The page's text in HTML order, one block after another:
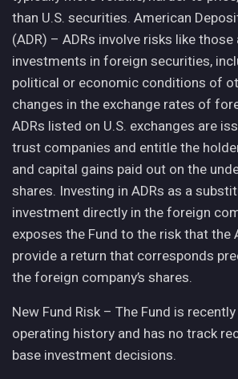
than U.S. securities. American
(ADR) – ADRs involve risks like
investments in foreign securities,
political or economic conditions of
changes in the exchange rates of
ADRs listed on U.S. exchanges are
trust companies and entitle the
and capital gains paid out on the
shares. Investing in ADRs as a
investment directly in the foreign
exposes the Fund to the risk that the
provide a return that corresponds
the foreign company’s shares.
New Fund Risk – The Fund is
operating history and has no track
base investment decisions.